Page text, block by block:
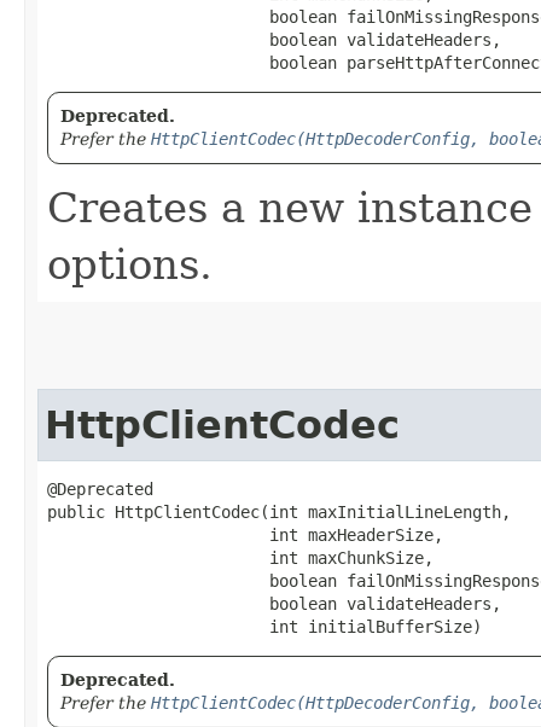
boolean
                       boolean validateHeaders,
boolean
Deprecated.
Prefer the HttpClientCodec(HttpDecoderConfig,
Creates a new
options.
HttpClientCodec
@Deprecated
public HttpClientCodec​(int maxInitialLineLength,
                       int maxHeaderSize,
                       int maxChunkSize,
boolean
                       boolean validateHeaders,
                       int initialBufferSize)
Deprecated.
Prefer the HttpClientCodec(HttpDecoderConfig,